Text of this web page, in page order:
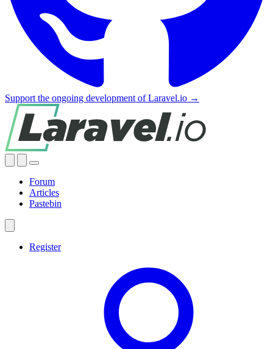
Support the ongoing development of Laravel.io →
Forum
Articles
Pastebin
Register